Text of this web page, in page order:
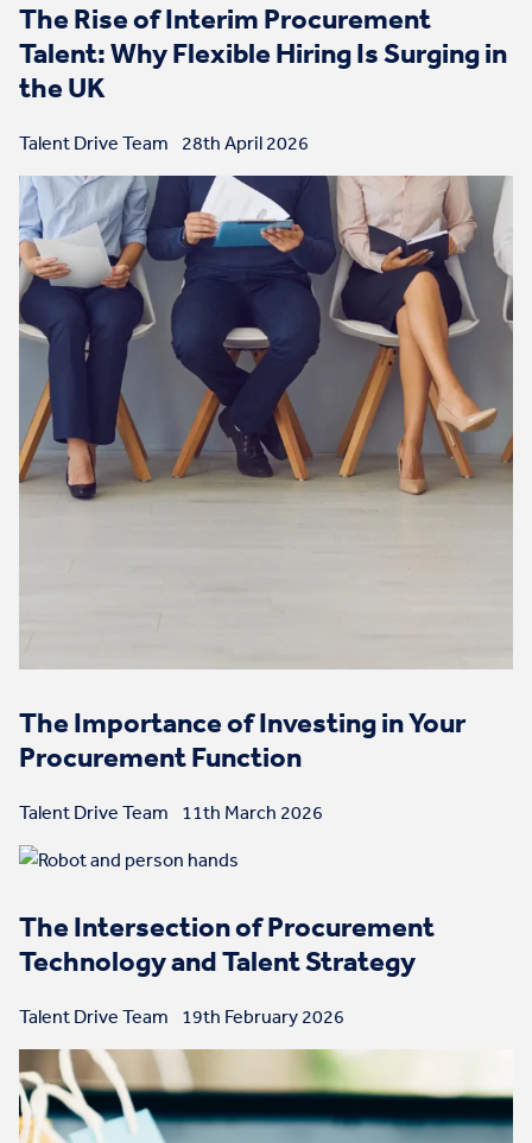
The Rise of Interim Procurement
Talent: Why Flexible Hiring Is Surging in
the UK
Talent Drive Team 28th April 2026
The Importance of Investing in Your
Procurement Function
Talent Drive Team 11th March 2026
The Intersection of Procurement
Technology and Talent Strategy
Talent Drive Team 19th February 2026